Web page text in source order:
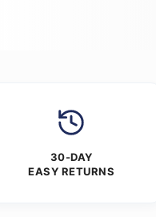
30-DAY
EASY RETURNS